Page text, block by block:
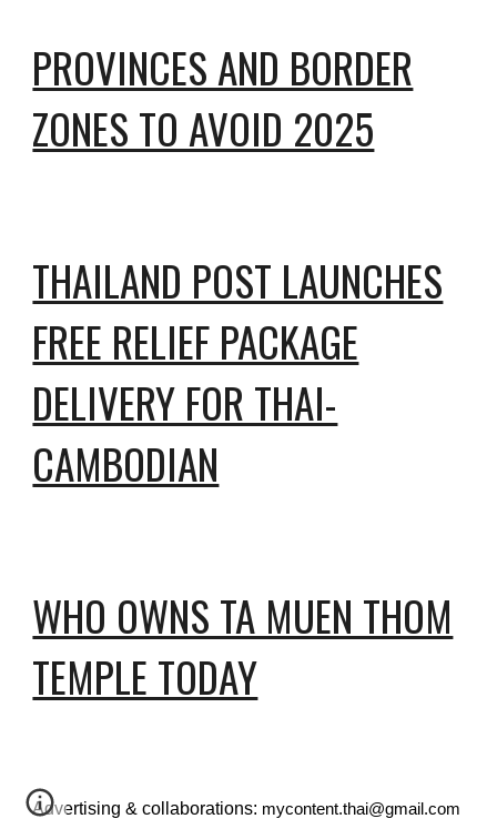
PROVINCES AND BORDER
ZONES TO AVOID 2025
THAILAND POST LAUNCHES
FREE RELIEF PACKAGE
DELIVERY FOR THAI-
CAMBODIAN
WHO OWNS TA MUEN THOM
TEMPLE TODAY
Advertising & collaborations: mycontent.thai@gmail.com